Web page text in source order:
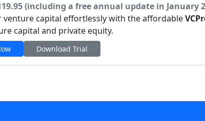
(including a free annual update in January
venture capital effortlessly with the affordable
capital and private equity.
Download Trial